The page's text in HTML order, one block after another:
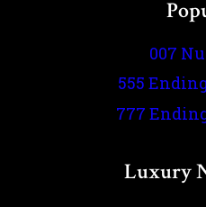
007
555
777
Luxury